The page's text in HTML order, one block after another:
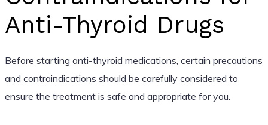
Anti-Thyroid Drugs
Before starting anti-thyroid medications, certain precautions
and contraindications should be carefully considered to
ensure the treatment is safe and appropriate for you.